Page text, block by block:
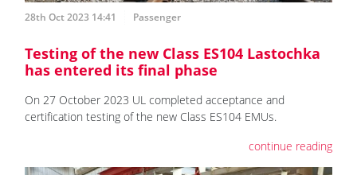
28th Oct 2023 14:41 Passenger
Testing of the new Class ES104 Lastochka
has entered its final phase
On 27 October 2023 UL completed acceptance and
certification testing of the new Class ES104 EMUs.
continue reading